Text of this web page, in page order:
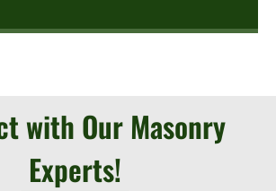
with Our Masonry
Experts!